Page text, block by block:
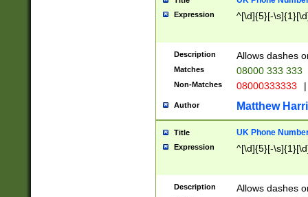
Expression ^[\d]{5}[-
Description Allows dashes
Matches 08000 333 333
Non-Matches 08000333333 |
Author Matthew
Title UK Phone
Expression ^[\d]{5}[-
Description Allows dashes